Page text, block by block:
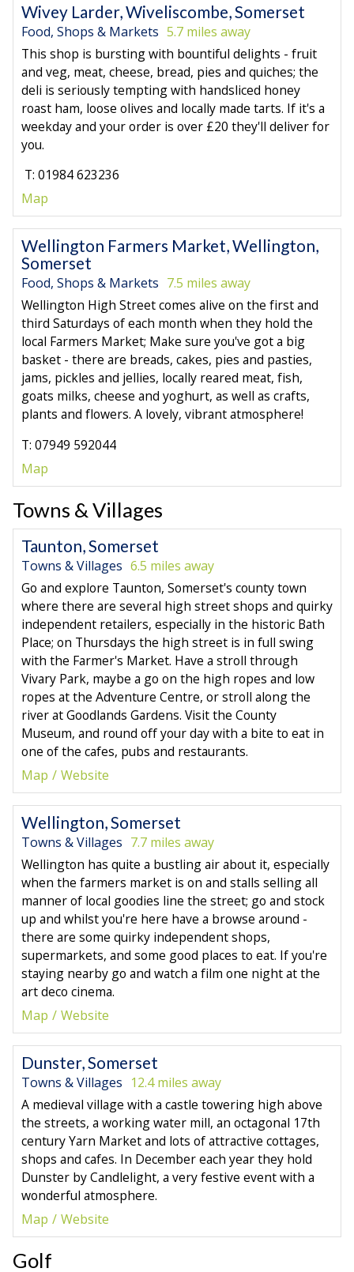
Wivey Larder, Wiveliscombe, Somerset
Food, Shops & Markets 5.7 miles away
This shop is bursting with bountiful delights - fruit
and veg, meat, cheese, bread, pies and quiches; the
deli is seriously tempting with handsliced honey
roast ham, loose olives and locally made tarts. If it's a
weekday and your order is over £20 they'll deliver for
you.
T: 01984 623236
Map
Wellington Farmers Market, Wellington,
Somerset
Food, Shops & Markets 7.5 miles away
Wellington High Street comes alive on the first and
third Saturdays of each month when they hold the
local Farmers Market; Make sure you've got a big
basket - there are breads, cakes, pies and pasties,
jams, pickles and jellies, locally reared meat, fish,
goats milks, cheese and yoghurt, as well as crafts,
plants and flowers. A lovely, vibrant atmosphere!
T: 07949 592044
Map
Towns & Villages
Taunton, Somerset
Towns & Villages 6.5 miles away
Go and explore Taunton, Somerset's county town
where there are several high street shops and quirky
independent retailers, especially in the historic Bath
Place; on Thursdays the high street is in full swing
with the Farmer's Market. Have a stroll through
Vivary Park, maybe a go on the high ropes and low
ropes at the Adventure Centre, or stroll along the
river at Goodlands Gardens. Visit the County
Museum, and round off your day with a bite to eat in
one of the cafes, pubs and restaurants.
Map
Website
Wellington, Somerset
Towns & Villages 7.7 miles away
Wellington has quite a bustling air about it, especially
when the farmers market is on and stalls selling all
manner of local goodies line the street; go and stock
up and whilst you're here have a browse around -
there are some quirky independent shops,
supermarkets, and some good places to eat. If you're
staying nearby go and watch a film one night at the
art deco cinema.
Map
Website
Dunster, Somerset
Towns & Villages 12.4 miles away
A medieval village with a castle towering high above
the streets, a working water mill, an octagonal 17th
century Yarn Market and lots of attractive cottages,
shops and cafes. In December each year they hold
Dunster by Candlelight, a very festive event with a
wonderful atmosphere.
Map
Website
Golf